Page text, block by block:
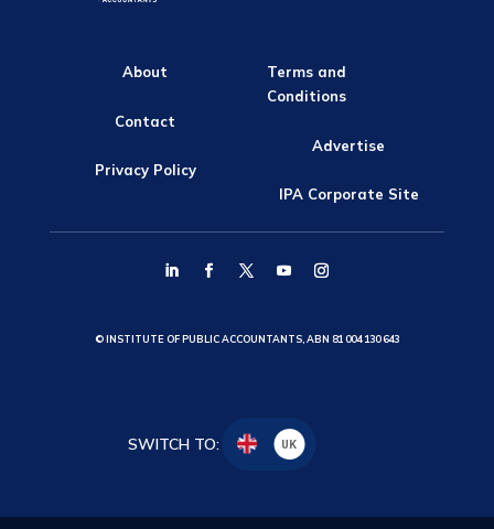
About
Contact
Privacy Policy
Terms and
Conditions
Advertise
IPA Corporate Site
© INSTITUTE OF PUBLIC ACCOUNTANTS, ABN 81 004 130 643
SWITCH TO: UK